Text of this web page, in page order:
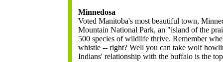
Minnedosa
Voted Manitoba's most beautiful town,
Mountain National Park, an "island of the
500 species of wildlife thrive. Remember
whistle -- right? Well you can take wolf
Indians' relationship with the buffalo is the